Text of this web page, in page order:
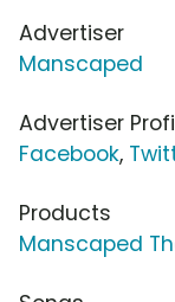
Advertiser
Manscaped
Advertiser
Facebook,
Products
Manscaped